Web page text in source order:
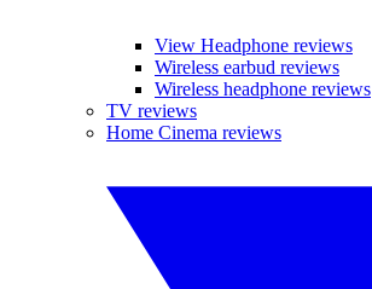
View Headphone reviews
Wireless earbud reviews
Wireless headphone reviews
TV reviews
Home Cinema reviews